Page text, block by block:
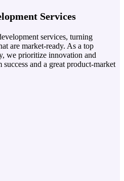
Services
services, turning
are market-ready. As a top
we prioritize innovation and
and a great product-market